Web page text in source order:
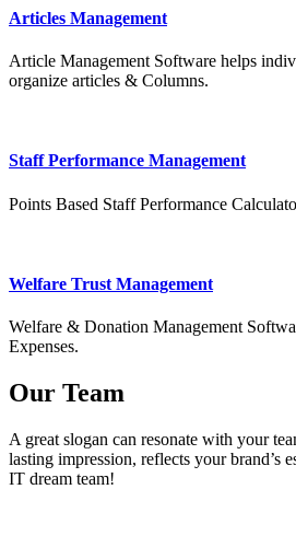
Articles Management
Article Management Software helps
organize articles & Columns.
Staff Performance Management
Points Based Staff Performance
Welfare Trust Management
Welfare & Donation Management
Expenses.
Our Team
A great slogan can resonate with your
lasting impression, reflects your brand’s
IT dream team!